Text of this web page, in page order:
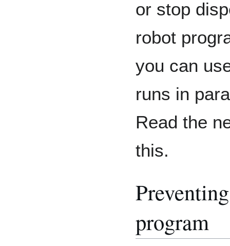
or stop
robot
you can
runs in
Read the
this.
program